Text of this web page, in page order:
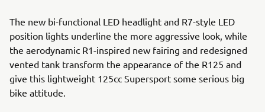
The new bi-functional LED headlight and R7-style LED
position lights underline the more aggressive look, while
the aerodynamic R1-inspired new fairing and redesigned
vented tank transform the appearance of the R125 and
give this lightweight 125cc Supersport some serious big
bike attitude.